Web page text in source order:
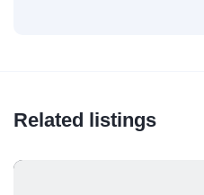
Related listings